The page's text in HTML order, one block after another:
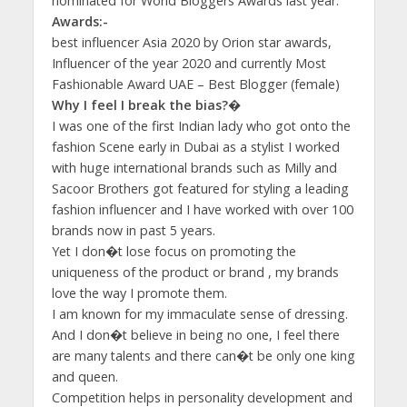
Awards:-
best influencer Asia 2020 by Orion star awards,
Influencer of the year 2020 and currently Most
Fashionable Award UAE – Best Blogger (female)
Why I feel I break the bias?�
I was one of the first Indian lady who got onto the
fashion Scene early in Dubai as a stylist I worked
with huge international brands such as Milly and
Sacoor Brothers got featured for styling a leading
fashion influencer and I have worked with over 100
brands now in past 5 years.
Yet I don�t lose focus on promoting the
uniqueness of the product or brand , my brands
love the way I promote them.
I am known for my immaculate sense of dressing.
And I don�t believe in being no one, I feel there
are many talents and there can�t be only one king
and queen.
Competition helps in personality development and